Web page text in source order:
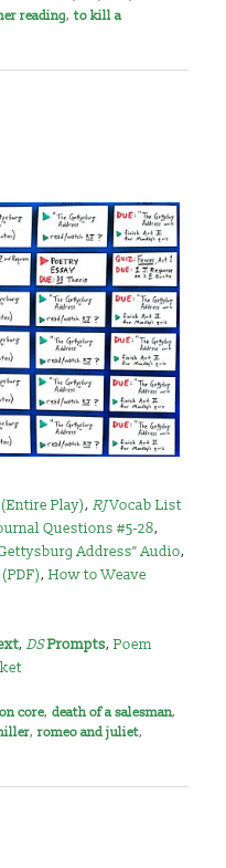
reading,to kill a
(Entire Play),RJVocab List
Questions #5-28,
Address” Audio,
,How to Weave
,DSPrompts,Poem
core,death of a salesman,
,romeo and juliet,